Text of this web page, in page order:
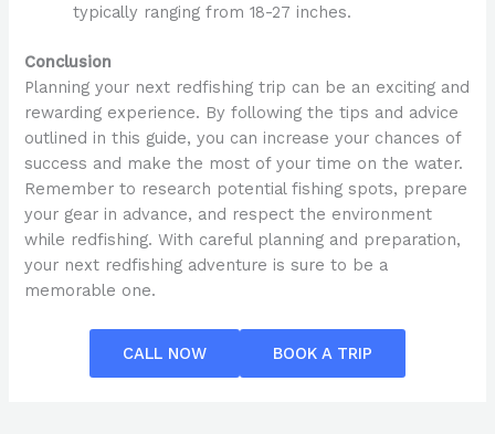
typically ranging from 18-27 inches.
Conclusion
Planning your next redfishing trip can be an exciting and
rewarding experience. By following the tips and advice
outlined in this guide, you can increase your chances of
success and make the most of your time on the water.
Remember to research potential fishing spots, prepare
your gear in advance, and respect the environment
while redfishing. With careful planning and preparation,
your next redfishing adventure is sure to be a
memorable one.
CALL NOW BOOK A TRIP